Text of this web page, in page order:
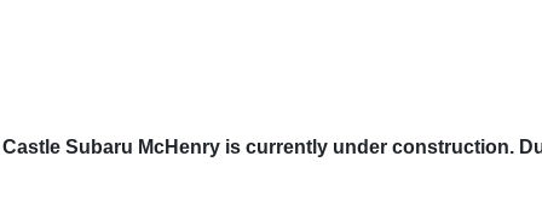
Castle Subaru McHenry is currently under construction.